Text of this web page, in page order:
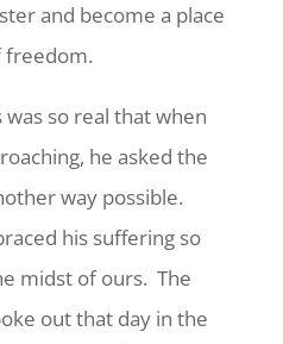
and become a place
freedom.
was so real that when
he asked the
way possible.
his suffering so
midst of ours. The
out that day in the